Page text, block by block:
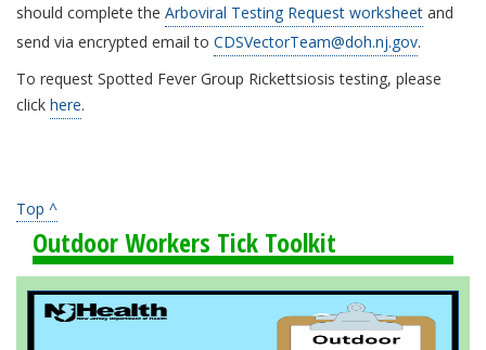
should complete the Arboviral Testing Request worksheet and
send via encrypted email to CDSVectorTeam@doh.nj.gov.
To request Spotted Fever Group Rickettsiosis testing, please
click here.
Top ^
Outdoor Workers Tick Toolkit